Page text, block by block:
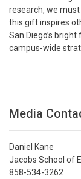
research, we
this gift inspires
San Diego’s
campus-wide
Media
Daniel Kane
Jacobs School of
858-534-3262